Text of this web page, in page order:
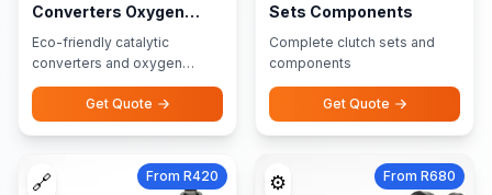
Converters Oxygen
Sensors
Eco-friendly catalytic
converters and oxygen
sensors
Get Quote
Sets Components
Complete clutch sets and
components
Get Quote
🔗 From R420 ⚙️ From R680